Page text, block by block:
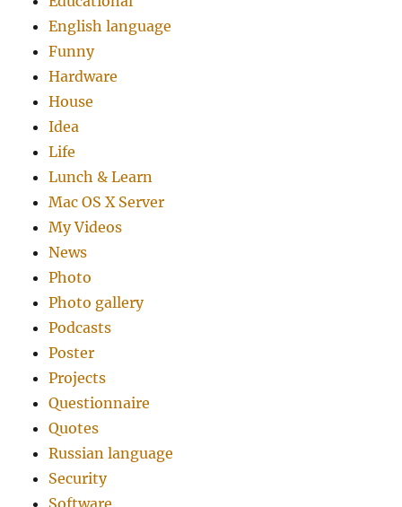
English language
Funny
Hardware
House
Idea
Life
Lunch & Learn
Mac OS X Server
My Videos
News
Photo
Photo gallery
Podcasts
Poster
Projects
Questionnaire
Quotes
Russian language
Security